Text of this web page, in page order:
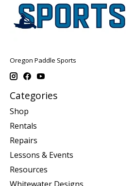
Oregon Paddle Sports
Categories
Shop
Rentals
Repairs
Lessons & Events
Resources